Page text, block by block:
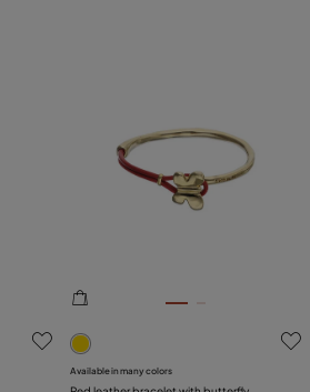
Rating 5 out of 5 Customer Rating
Available in many colors